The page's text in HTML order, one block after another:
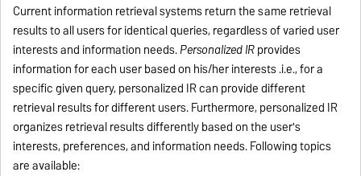
Current information retrieval systems return the same retrieval
results to all users for identical queries, regardless of varied user
interests and information needs.Personalized IRprovides
information for each user based on his/her interests .i.e., for a
specific given query, personalized IR can provide different
retrieval results for different users. Furthermore, personalized IR
organizes retrieval results differently based on the user's
interests, preferences, and information needs. Following topics
are available: